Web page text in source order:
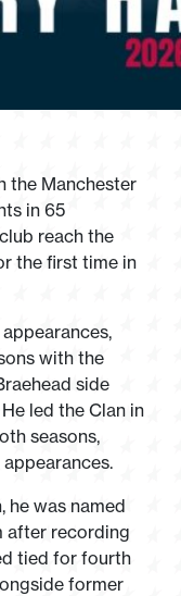
the Manchester
in 65
reach the
the first time in
with the
side
led the Clan in
seasons,
was named
after recording
tied for fourth
former